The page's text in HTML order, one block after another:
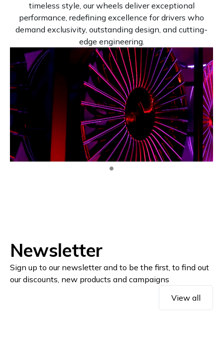
timeless style, our wheels deliver exceptional
performance, redefining excellence for drivers who
demand exclusivity, outstanding design, and cutting-
edge engineering.
Newsletter
Sign up to our newsletter and to be the first, to find out
our discounts, new products and campaigns
View all